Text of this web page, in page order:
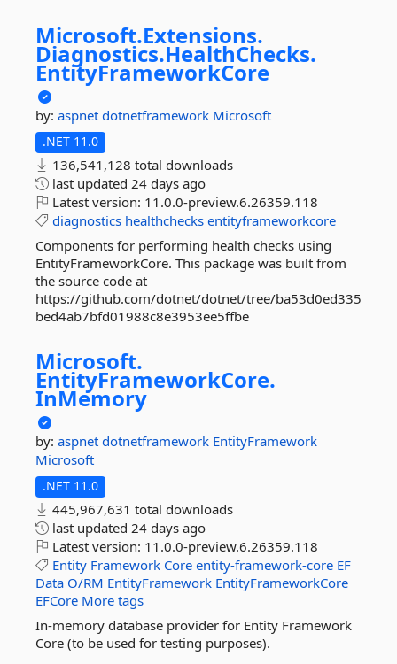
Microsoft.Extensions.
Diagnostics.HealthChecks.
EntityFrameworkCore
by: aspnet dotnetframework Microsoft
.NET 11.0
136,541,128 total downloads
last updated 24 days ago
Latest version: 11.0.0-preview.6.26359.118
diagnostics healthchecks entityframeworkcore
Components for performing health checks using
EntityFrameworkCore. This package was built from
the source code at
https://github.com/dotnet/dotnet/tree/ba53d0ed335
bed4ab7bfd01988c8e3953ee5ffbe
Microsoft.
EntityFrameworkCore.
InMemory
by: aspnet dotnetframework EntityFramework
Microsoft
.NET 11.0
445,967,631 total downloads
last updated 24 days ago
Latest version: 11.0.0-preview.6.26359.118
Entity Framework Core entity-framework-core EF
Data O/RM EntityFramework EntityFrameworkCore
EFCore More tags
In-memory database provider for Entity Framework
Core (to be used for testing purposes).